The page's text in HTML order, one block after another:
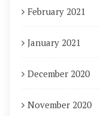
February 2021
January 2021
December 2020
November 2020